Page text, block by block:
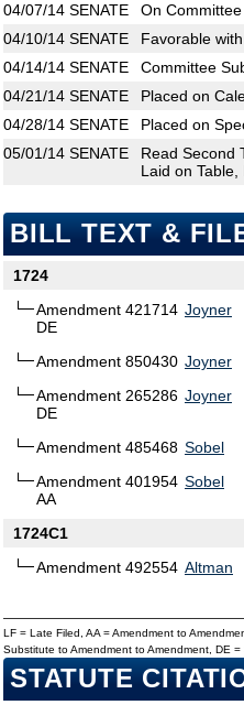
04/07/14 SENATE
On
04/10/14 SENATE
Favorable
04/14/14 SENATE
Committee
04/21/14 SENATE
Placed on
04/28/14 SENATE
Placed on
05/01/14 SENATE
Read Second
Laid on Table,
BILL TEXT &
1724
Amendment 421714
DE
Joyner
Amendment 850430 Joyner
Amendment 265286
DE
Joyner
Amendment 485468 Sobel
Amendment 401954
AA
Sobel
1724C1
Amendment 492554 Altman
LF = Late Filed, AA = Amendment to
Substitute to Amendment to Amendment, DE
STATUTE